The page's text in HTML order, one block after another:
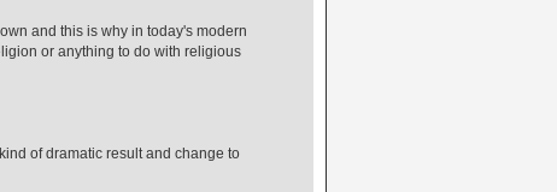
and this is why in today's modern
or anything to do with religious
of dramatic result and change to